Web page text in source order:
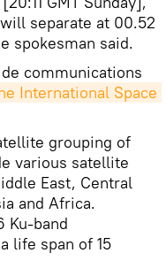
separate at 00.52
spokesman said.
communications
International Space
grouping of
various satellite
East, Central
and Africa.
Ku-band
life span of 15